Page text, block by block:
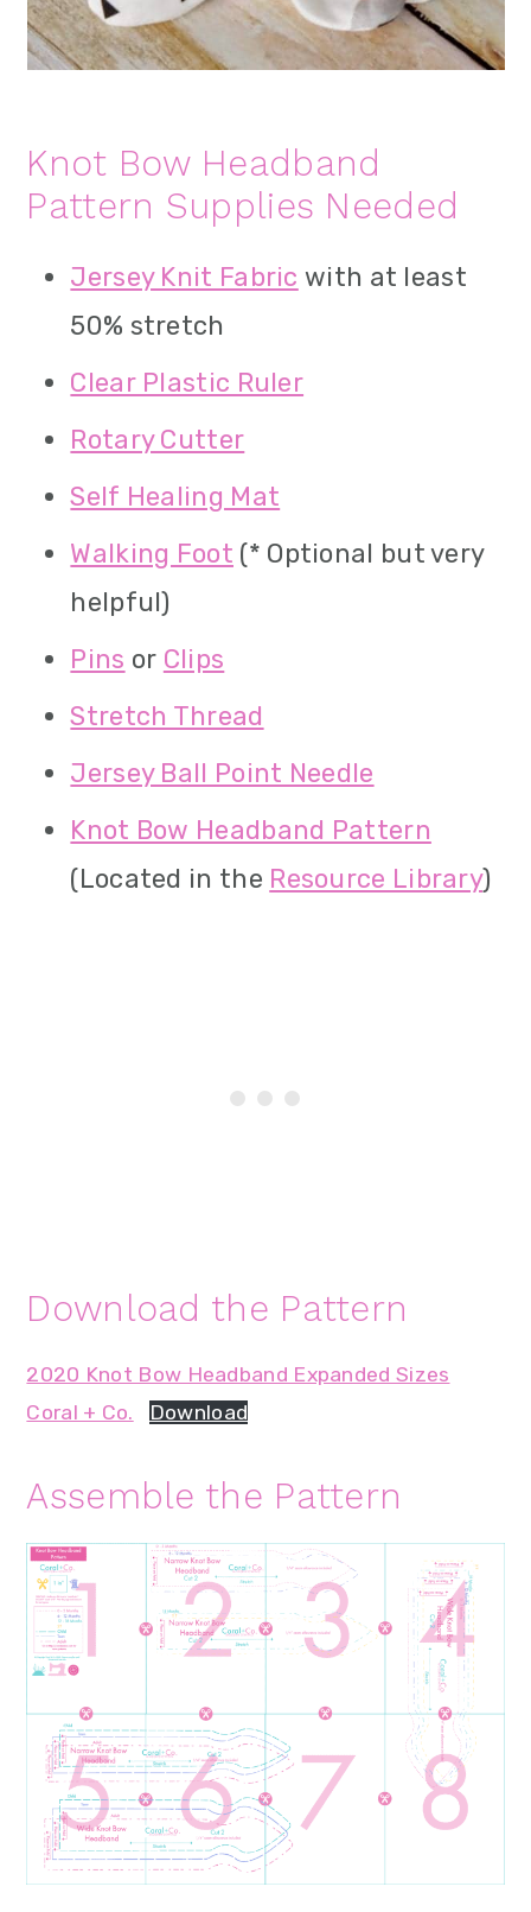
Knot Bow Headband
Pattern Supplies Needed
Jersey Knit Fabric with at least
50% stretch
Clear Plastic Ruler
Rotary Cutter
Self Healing Mat
Walking Foot (* Optional but very
helpful)
Pins or Clips
Stretch Thread
Jersey Ball Point Needle
Knot Bow Headband Pattern
(Located in the Resource Library)
Download the Pattern
2020 Knot Bow Headband Expanded Sizes
Coral + Co.
Download
Assemble the Pattern